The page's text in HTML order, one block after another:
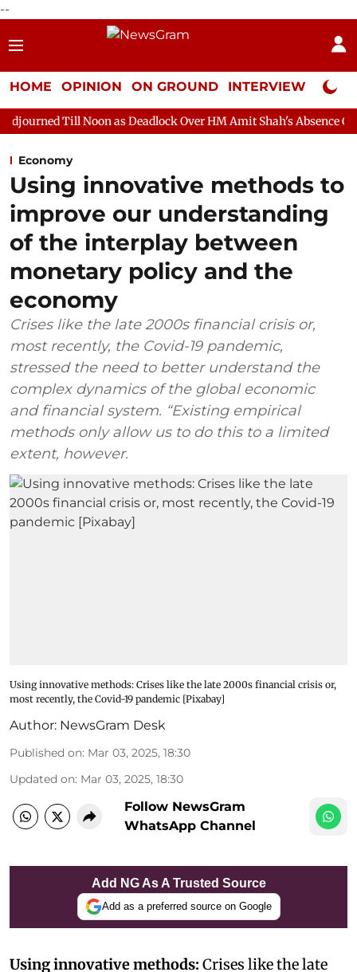
--
HOME OPINION ON GROUND INTERVIEW Neta
as Deadlock Over HM Amit Shah's Absence Continues
Economy
Using innovative methods to
improve our understanding
of the interplay between
monetary policy and the
economy
Crises like the late 2000s financial crisis or,
most recently, the Covid-19 pandemic,
stressed the need to better understand the
complex dynamics of the global economic
and financial system. “Existing empirical
methods only allow us to do this to a limited
extent, however.
Using innovative methods: Crises like the late 2000s financial crisis or,
most recently, the Covid-19 pandemic [Pixabay]
Author: NewsGram Desk
Published on: Mar 03, 2025, 18:30
Updated on: Mar 03, 2025, 18:30
Follow NewsGram
WhatsApp Channel
Add NG As A Trusted Source
Add as a preferred source on Google
Using innovative methods: Crises like the late